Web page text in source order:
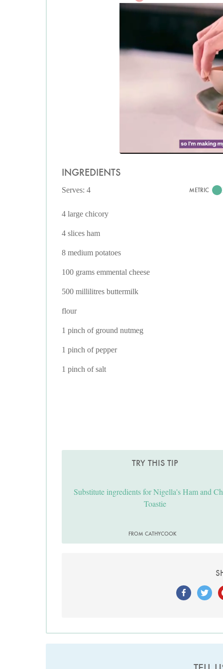
INGREDIENTS
Serves: 4 METRIC
4 large chicory
4 slices ham
8 medium potatoes
100 grams emmental cheese
500 millilitres buttermilk
flour
1 pinch of ground nutmeg
1 pinch of pepper
1 pinch of salt
TRY THIS TIP
Substitute ingredients for Nigella's Ham and
Toastie
FROM CATHYCOOK